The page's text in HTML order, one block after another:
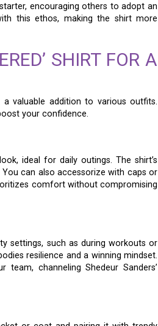
encouraging others to adopt an
this ethos, making the shirt more
SHIRT FOR A
valuable addition to various outfits.
your confidence.
ideal for daily outings. The shirt’s
can also accessorize with caps or
comfort without compromising
settings, such as during workouts or
resilience and a winning mindset.
channeling Shedeur Sanders’